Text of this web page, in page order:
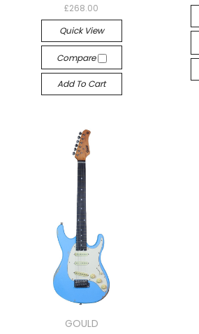
£268.00
Quick View
Compare
Add To Cart
GOULD